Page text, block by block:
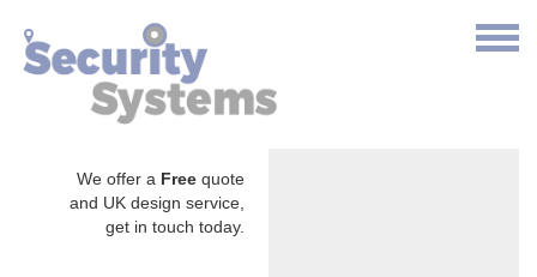
We offer a Free quote
and UK design service,
get in touch today.